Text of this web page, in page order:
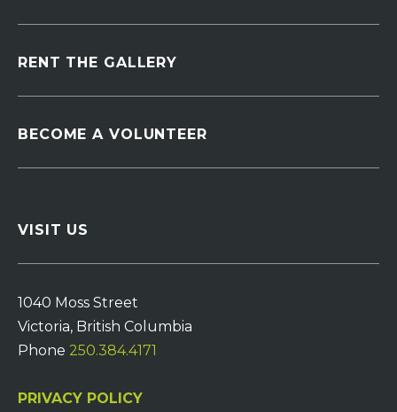
RENT THE GALLERY
BECOME A VOLUNTEER
VISIT US
1040 Moss Street
Victoria, British Columbia
Phone 250.384.4171
PRIVACY POLICY